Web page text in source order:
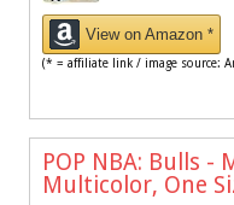
View on Amazon *
(* = affiliate link / image source:
POP NBA: Bulls -
Multicolor, One